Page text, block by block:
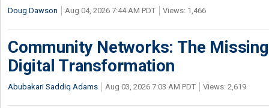
Doug Dawson Aug 04, 2026 7:44 AM PDT Views: 1,466
Community Networks: The
Digital Transformation
Abubakari Saddiq Adams Aug 03, 2026 7:03 AM PDT Views: 2,619